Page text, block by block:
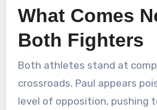
What Comes
Both Fighters
Both athletes stand at
crossroads. Paul appears
level of opposition, pushing